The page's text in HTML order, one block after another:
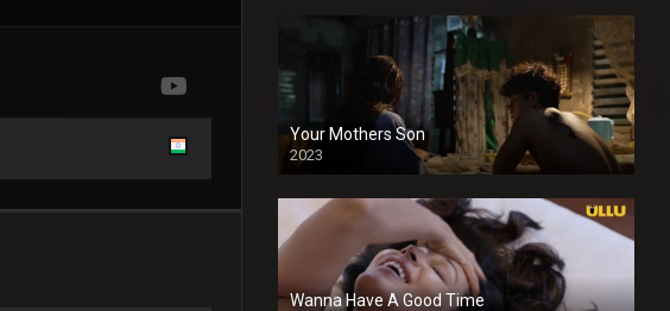
Your Mothers Son
2023
Full HDSD
Wanna Have A Good Time